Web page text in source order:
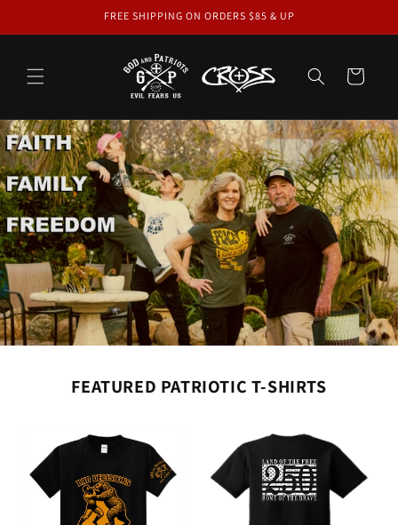
FREE SHIPPING ON ORDERS $85 & UP
Cart
FEATURED PATRIOTIC T-SHIRTS